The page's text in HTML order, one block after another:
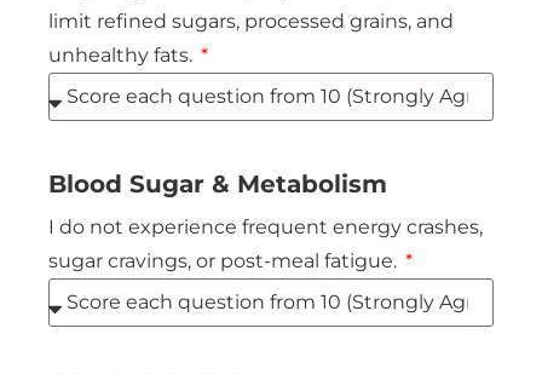
limit refined sugars, processed grains, and
unhealthy fats.
Blood Sugar & Metabolism
I do not experience frequent energy crashes,
sugar cravings, or post-meal fatigue.